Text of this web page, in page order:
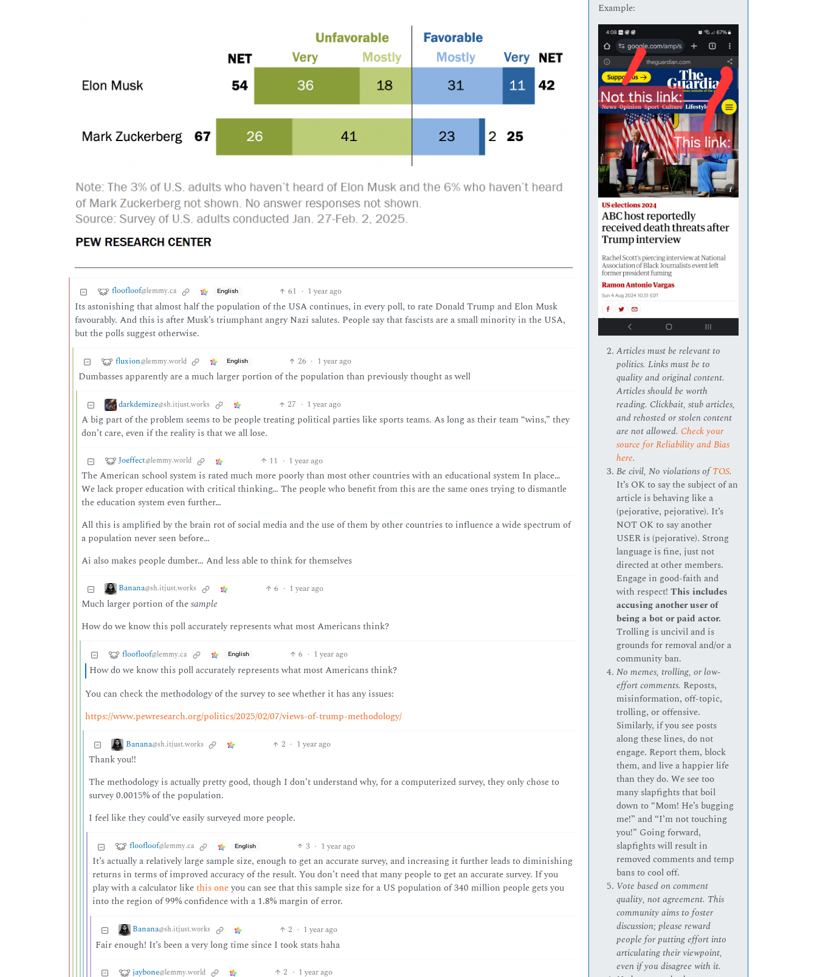
floofloof@lemmy.ca English 61 · 1 year ago
Its astonishing that almost half the population of the USA continues, in every poll, to rate Donald Trump and Elon Musk
favourably. And this is after Musk’s triumphant angry Nazi salutes. People say that fascists are a small minority in the USA,
but the polls suggest otherwise.
fluxion@lemmy.world English 26 · 1 year ago
Dumbasses apparently are a much larger portion of the population than previously thought as well
darkdemize@sh.itjust.works 27 · 1 year ago
A big part of the problem seems to be people treating political parties like sports teams. As long as their team “wins,” they
don’t care, even if the reality is that we all lose.
Joeffect@lemmy.world 11 · 1 year ago
The American school system is rated much more poorly than most other countries with an educational system In place…
We lack proper education with critical thinking… The people who benefit from this are the same ones trying to dismantle
the education system even further…
All this is amplified by the brain rot of social media and the use of them by other countries to influence a wide spectrum of
a population never seen before…
Ai also makes people dumber… And less able to think for themselves
Banana@sh.itjust.works 6 · 1 year ago
Much larger portion of thesample
How do we know this poll accurately represents what most Americans think?
floofloof@lemmy.ca English 6 · 1 year ago
How do we know this poll accurately represents what most Americans think?
You can check the methodology of the survey to see whether it has any issues:
https://www.pewresearch.org/politics/2025/02/07/views-of-trump-methodology/
Banana@sh.itjust.works 2 · 1 year ago
Thank you!!
The methodology is actually pretty good, though I don’t understand why, for a computerized survey, they only chose to
survey 0.0015% of the population.
I feel like they could’ve easily surveyed more people.
floofloof@lemmy.ca English 3 · 1 year ago
It’s actually a relatively large sample size, enough to get an accurate survey, and increasing it further leads to diminishing
returns in terms of improved accuracy of the result. You don’t need that many people to get an accurate survey. If you
play with a calculator likethis oneyou can see that this sample size for a US population of 340 million people gets you
into the region of 99% confidence with a 1.8% margin of error.
Banana@sh.itjust.works 2 · 1 year ago
Fair enough! It’s been a very long time since I took stats haha
jaybone@lemmy.world 2 · 1 year ago
Example:
Articles must be relevant to
politics. Links must be to
quality and original content.
Articles should be worth
reading. Clickbait, stub articles,
and rehosted or stolen content
are not allowed. Check your
source for Reliability and Bias
here.
Be civil, No violations ofTOS.
It’s OK to say the subject of an
article is behaving like a
(pejorative, pejorative). It’s
NOT OK to say another
USER is (pejorative). Strong
language is fine, just not
directed at other members.
Engage in good-faith and
with respect!This includes
accusing another user of
being a bot or paid actor.
Trolling is uncivil and is
grounds for removal and/or a
community ban.
No memes, trolling, or low-
effort comments. Reposts,
misinformation, off-topic,
trolling, or offensive.
Similarly, if you see posts
along these lines, do not
engage. Report them, block
them, and live a happier life
than they do. We see too
many slapfights that boil
down to “Mom! He’s bugging
me!” and “I’m not touching
you!” Going forward,
slapfights will result in
removed comments and temp
bans to cool off.
Vote based on comment
quality, not agreement. This
community aims to foster
discussion; please reward
people for putting effort into
articulating their viewpoint,
even if you disagree with it.